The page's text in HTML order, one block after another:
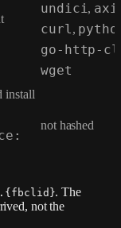
undici,
curl,
go-http-
wget
install
not hashed
. The
not the